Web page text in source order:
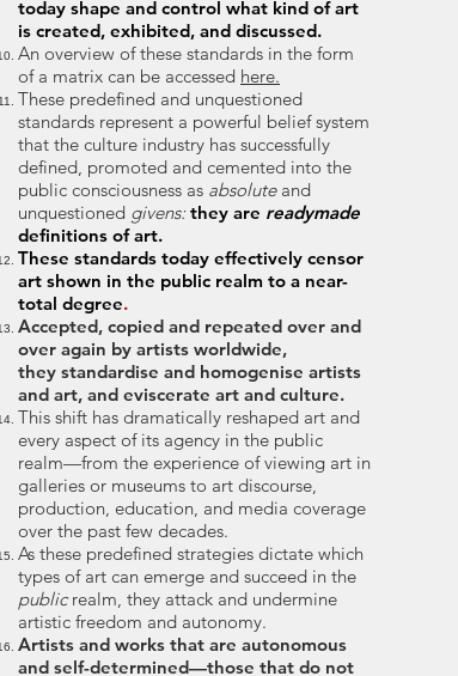
today shape and control what kind of art
is created, exhibited, and discussed.
An overview of these standards in the form
of a matrix can be accessed here.
These predefined and unquestioned
standards represent a powerful belief system
that the culture industry has successfully
defined, promoted and cemented into the
public consciousness as absoluteand
unquestioned givens:they are readymade
definitions of art.
These standards today effectively censor
art shown in the public realm to a near-
total degree.
Accepted, copied and repeated over and
over again by artists worldwide,
they standardise and homogenise artists
and art, and eviscerate art and culture.
This shift has dramatically reshaped art and
every aspect of its agency in the public
realm—from the experience of viewing art in
galleries or museums to art discourse,
production, education, and media coverage
over the past few decades.
As these predefined strategies dictate which
types of art can emerge and succeed in the
publicrealm, they attack and undermine
artistic freedom and autonomy.
Artists and works that are autonomous
and self-determined—those that do not